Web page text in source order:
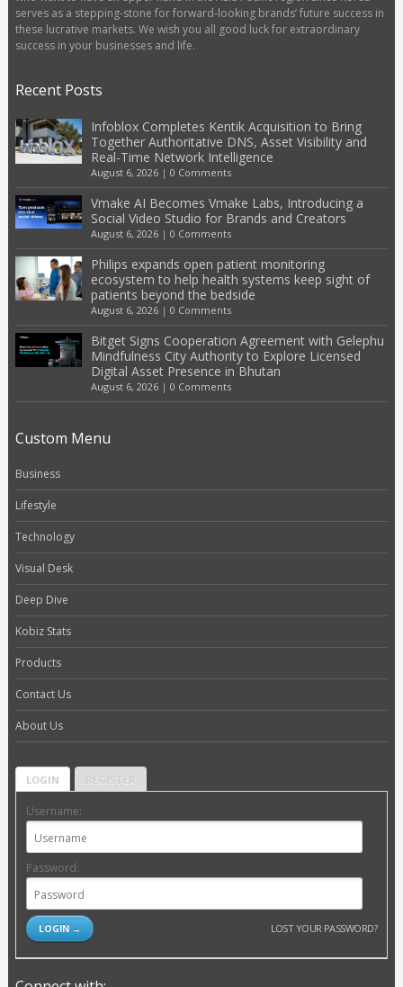
serves as a stepping-stone for forward-looking brands’ future success in
these lucrative markets. We wish you all good luck for extraordinary
success in your businesses and life.
Recent Posts
Infoblox Completes Kentik Acquisition to Bring
Together Authoritative DNS, Asset Visibility and
Real-Time Network Intelligence
August 6, 2026| 0 Comments
Vmake AI Becomes Vmake Labs, Introducing a
Social Video Studio for Brands and Creators
August 6, 2026| 0 Comments
Philips expands open patient monitoring
ecosystem to help health systems keep sight of
patients beyond the bedside
August 6, 2026| 0 Comments
Bitget Signs Cooperation Agreement with Gelephu
Mindfulness City Authority to Explore Licensed
Digital Asset Presence in Bhutan
August 6, 2026| 0 Comments
Custom Menu
Business
Lifestyle
Technology
Visual Desk
Deep Dive
Kobiz Stats
Products
Contact Us
About Us
LOGIN REGISTER
Username:
Password:
LOST YOUR PASSWORD?